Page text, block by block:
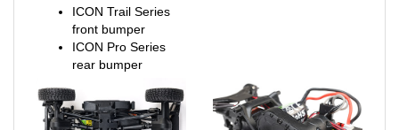
front bumper
ICON Pro Series
rear bumper